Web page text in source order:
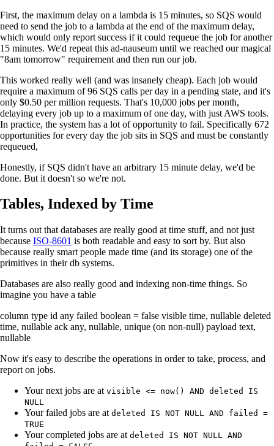
First, the maximum delay on a lambda is 15 minutes, so SQS would
need to send the job to a lambda at the end of the maximum delay,
which would only report success if it could requeue the job for another
15 minutes. We'd repeat this ad-nauseum until we reached our magical
"8am tomorrow" requirement and then run our job.
This worked really well (and was insanely cheap). Each job would
require a maximum of 96 SQS calls per day in a pending state, and it's
only $0.50 per million requests. That's 10,000 jobs per month,
delaying every job up to a maximum of one day, with just AWS tools.
In practice, the system has a lot of opportunity to fail. Specifically 672
opportunities for every day the job sits in SQS and must be constantly
requeued,
Honestly, if SQS didn't have an arbitrary 15 minute delay, we'd be
done. But it doesn't so we're not.
Tables, Indexed by Time
It turns out that databases are really good at time stuff, and not just
because ISO-8601 is both readable and easy to sort by. But also
because really smart people made time (and its storage) one of the
primitives in their db systems.
Databases are also really good and indexing non-time things. So
imagine you have a table
column type id any failed boolean = false visible time, nullable deleted
time, nullable ack any, nullable, unique (on non-null) payload text,
nullable
Now it's easy to describe the operations in order to take, process, and
report on jobs.
Your next jobs are at visible <= now() AND deleted IS
NULL
Your failed jobs are at deleted IS NOT NULL AND failed =
TRUE
Your completed jobs are at deleted IS NOT NULL AND